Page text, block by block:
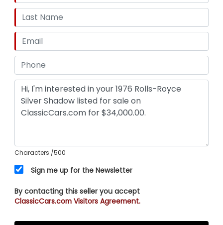
Characters /500
Sign me up for the Newsletter
By contacting this seller you accept
ClassicCars.com Visitors Agreement.